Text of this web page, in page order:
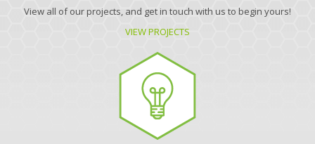
View all of our projects, and get in touch with us to begin yours!
VIEW PROJECTS